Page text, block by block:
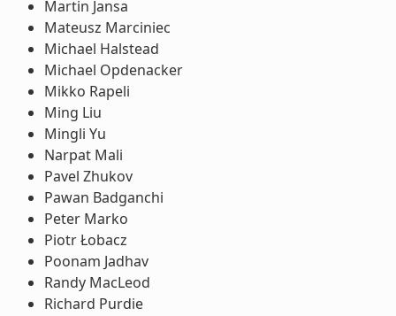
Martin Jansa
Mateusz Marciniec
Michael Halstead
Michael Opdenacker
Mikko Rapeli
Ming Liu
Mingli Yu
Narpat Mali
Pavel Zhukov
Pawan Badganchi
Peter Marko
Piotr Łobacz
Poonam Jadhav
Randy MacLeod
Richard Purdie